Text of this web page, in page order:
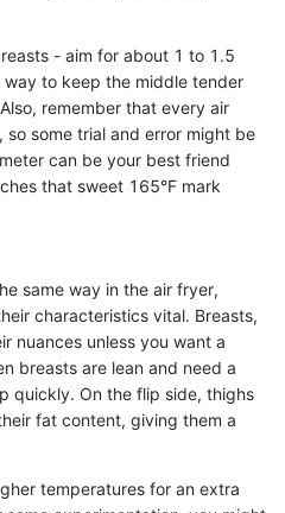
- aim for about 1 to 1.5
way to keep the middle tender
remember that every air
some trial and error might be
can be your best friend
that sweet 165°F mark
same way in the air fryer,
characteristics vital. Breasts,
nuances unless you want a
breasts are lean and need a
quickly. On the flip side, thighs
fat content, giving them a
temperatures for an extra